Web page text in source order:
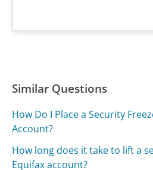
Similar Questions
How Do I Place a Security
Account?
How long does it take to lift a
Equifax account?